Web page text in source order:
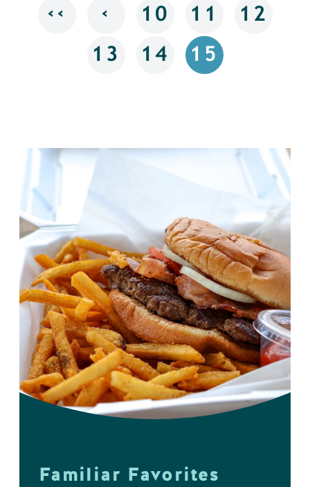
‹‹ ‹ 10 11 12
13 14 15
Familiar Favorites